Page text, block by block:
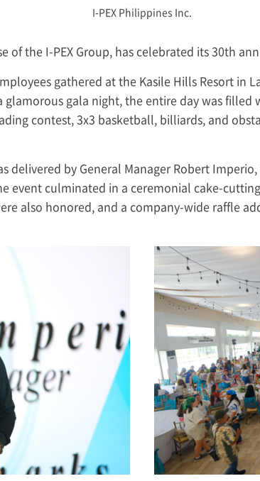
I-PEX Philippines Inc.
of the I-PEX Group, has celebrated its 30th
gathered at the Kasile Hills Resort in
gala night, the entire day was filled
contest, 3x3 basketball, billiards, and
delivered by General Manager Robert
event culminated in a ceremonial cake-
also honored, and a company-wide raffle